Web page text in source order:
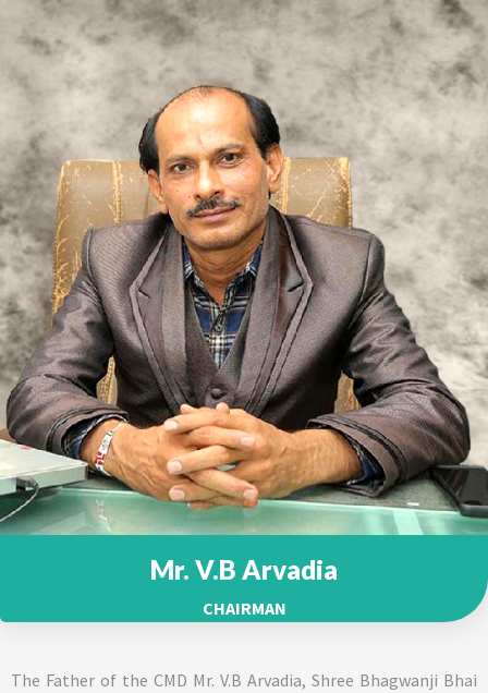
Mr. V.B Arvadia
CHAIRMAN
The Father of the CMD Mr. V.B Arvadia, Shree Bhagwanji Bhai